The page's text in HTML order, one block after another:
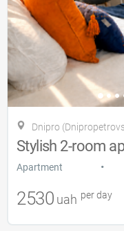
Dnipro
Apartment •
2530 uah per day